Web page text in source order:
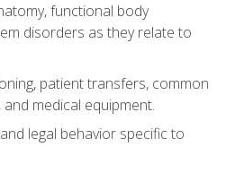
functional body
disorders as they relate to
patient transfers, common
medical equipment.
legal behavior specific to